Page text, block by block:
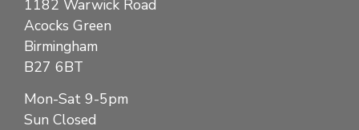
1182 Warwick Road
Acocks Green
Birmingham
B27 6BT
Mon-Sat 9-5pm
Sun Closed